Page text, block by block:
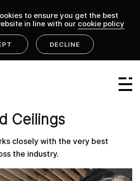
to ensure you get the best
in line with our cookie policy
DECLINE
Compliance
suspended-ceiling
Ceilings
closely with the very best
the industry.